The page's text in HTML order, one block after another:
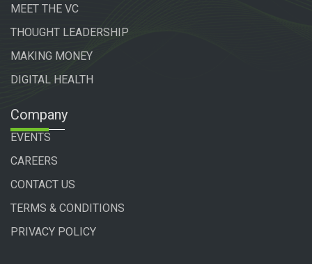
MEET THE VC
THOUGHT LEADERSHIP
MAKING MONEY
DIGITAL HEALTH
Company
EVENTS
CAREERS
CONTACT US
TERMS & CONDITIONS
PRIVACY POLICY